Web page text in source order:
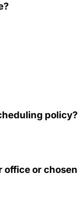
policy?
office or chosen